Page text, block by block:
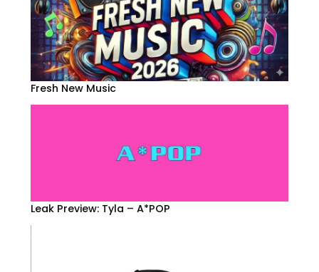
Fresh New Music
Leak Preview: Tyla – A*POP